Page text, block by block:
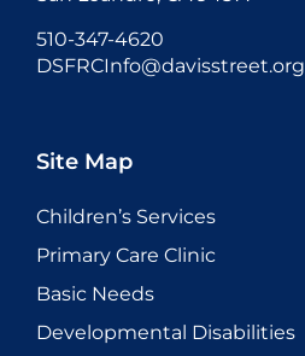
510-347-4620
DSFRCInfo@davisstreet.org
Site Map
Children’s Services
Primary Care Clinic
Basic Needs
Developmental Disabilities